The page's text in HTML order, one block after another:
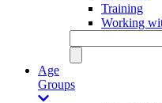
Training
Working
Age
Groups